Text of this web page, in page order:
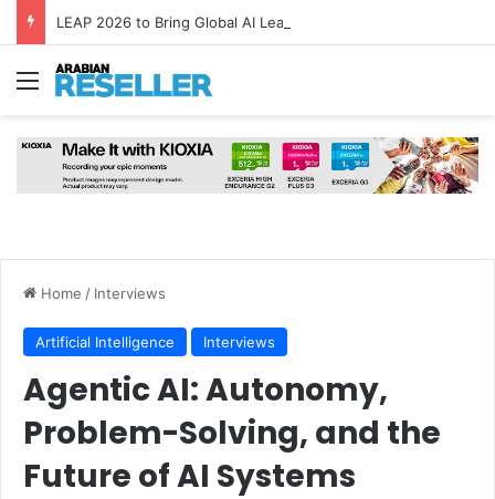
Menu
Home / Interviews
Artificial Intelligence Interviews
Agentic AI: Autonomy,
Problem-Solving, and the
Future of AI Systems